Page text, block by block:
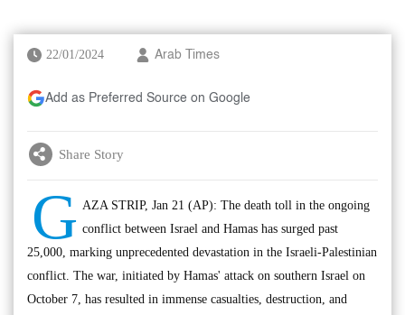
22/01/2024 Arab Times
Add as Preferred Source on Google
Share Story
G AZA STRIP, Jan 21 (AP): The death toll in the ongoing
conflict between Israel and Hamas has surged past
25,000, marking unprecedented devastation in the Israeli-Palestinian
conflict. The war, initiated by Hamas' attack on southern Israel on
October 7, has resulted in immense casualties, destruction, and